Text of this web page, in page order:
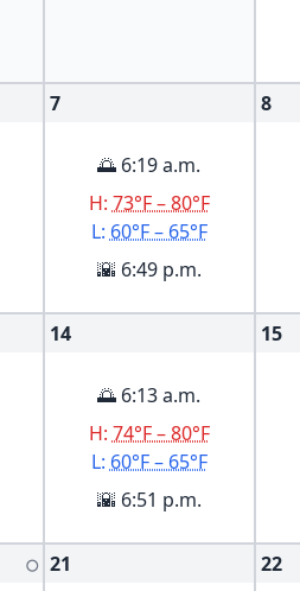
7
🌅 6:19 a.m.
H: 73°F – 80°F
L: 60°F – 65°F
🌇 6:49 p.m.
8
14
🌅 6:13 a.m.
H: 74°F – 80°F
L: 60°F – 65°F
🌇 6:51 p.m.
15
🌕 21 22